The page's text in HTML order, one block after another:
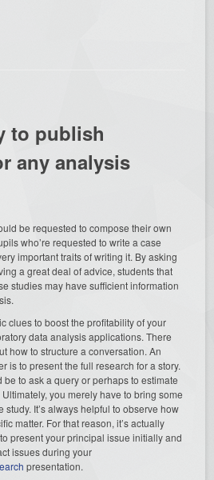
to publish
any analysis
be requested to compose their own
who’re requested to write a case
important traits of writing it. By asking
a great deal of advice, students that
studies may have sufficient information
clues to boost the profitability of your
data analysis applications. There
how to structure a conversation. An
is to present the full research for a story.
to ask a query or perhaps to estimate
you merely have to bring some
It’s always helpful to observe how
matter. For that reason, it’s actually
to present your principal issue initially and
issues during your
presentation.